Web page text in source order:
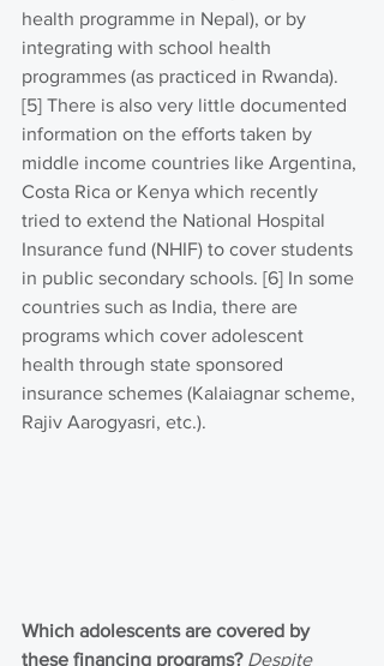
health programme in Nepal), or by
integrating with school health
programmes (as practiced in Rwanda).
[5] There is also very little documented
information on the efforts taken by
middle income countries like Argentina,
Costa Rica or Kenya which recently
tried to extend the National Hospital
Insurance fund (NHIF) to cover students
in public secondary schools. [6] In some
countries such as India, there are
programs which cover adolescent
health through state sponsored
insurance schemes (Kalaiagnar scheme,
Rajiv Aarogyasri, etc.).
Which adolescents are covered by
these financing programs? Despite